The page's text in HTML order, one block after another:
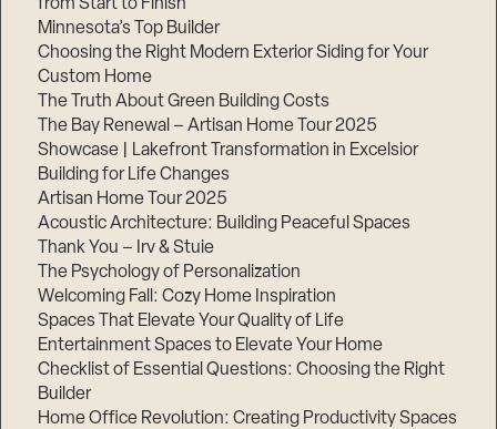
from Start to Finish
Minnesota’s Top Builder
Choosing the Right Modern Exterior Siding for Your
Custom Home
The Truth About Green Building Costs
The Bay Renewal – Artisan Home Tour 2025
Showcase | Lakefront Transformation in Excelsior
Building for Life Changes
Artisan Home Tour 2025
Acoustic Architecture: Building Peaceful Spaces
Thank You – Irv & Stuie
The Psychology of Personalization
Welcoming Fall: Cozy Home Inspiration
Spaces That Elevate Your Quality of Life
Entertainment Spaces to Elevate Your Home
Checklist of Essential Questions: Choosing the Right
Builder
Home Office Revolution: Creating Productivity Spaces
Step
3,